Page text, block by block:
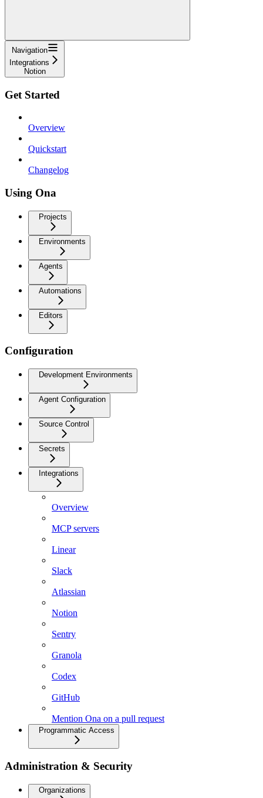
Navigation
Integrations
Notion
Get Started
Overview
Quickstart
Changelog
Using Ona
Projects
Environments
Agents
Automations
Editors
Configuration
Development Environments
Agent Configuration
Source Control
Secrets
Integrations
Overview
MCP servers
Linear
Slack
Atlassian
Notion
Sentry
Granola
Codex
GitHub
Mention Ona on a pull request
Programmatic Access
Administration & Security
Organizations